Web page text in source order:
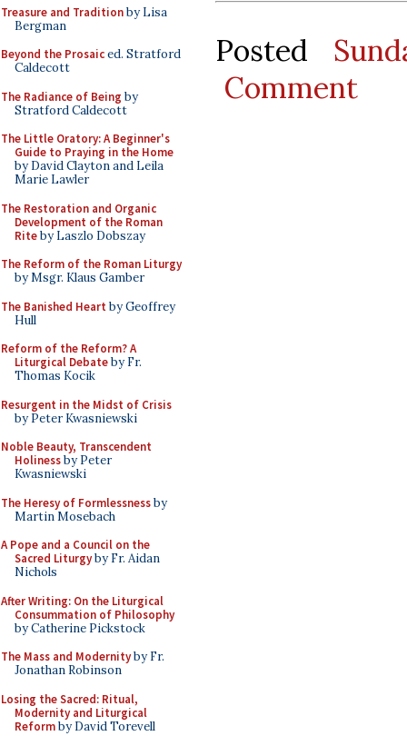
Treasure and Traditionby Lisa
Bergman
Beyond the Prosaiced. Stratford
Caldecott
The Radiance of Being by
Stratford Caldecott
The Little Oratory: A Beginner's
Guide to Praying in the Home
by David Clayton and Leila
Marie Lawler
The Restoration and Organic
Development of the Roman
Riteby Laszlo Dobszay
The Reform of the Roman Liturgy
by Msgr. Klaus Gamber
The Banished Heart by Geoffrey
Hull
Reform of the Reform? A
Liturgical Debateby Fr.
Thomas Kocik
Resurgent in the Midst of Crisis
by Peter Kwasniewski
Noble Beauty, Transcendent
Holinessby Peter
Kwasniewski
The Heresy of Formlessnessby
Martin Mosebach
A Pope and a Council on the
Sacred Liturgyby Fr. Aidan
Nichols
After Writing: On the Liturgical
Consummation of Philosophy
by Catherine Pickstock
The Mass and Modernityby Fr.
Jonathan Robinson
Losing the Sacred: Ritual,
Modernity and Liturgical
Reformby David Torevell
Posted
Comment